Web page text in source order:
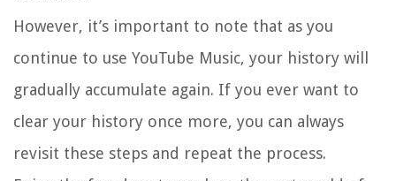
However, it’s important to note that as you
continue to use YouTube Music, your history will
gradually accumulate again. If you ever want to
clear your history once more, you can always
revisit these steps and repeat the process.